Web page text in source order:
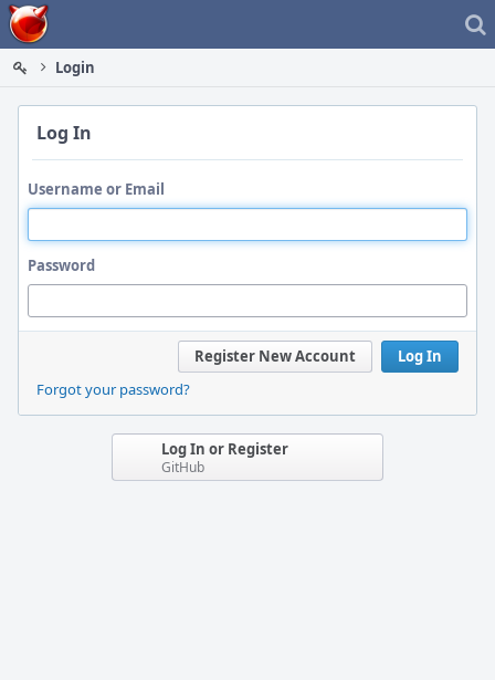
Home
Login
Log In
Username or Email
Password
Log In
Register New Account
Forgot your password?
Log In or Register
GitHub